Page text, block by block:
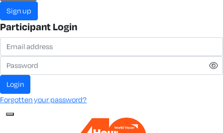
sign up
Participant Login
login
Forgotten your password?